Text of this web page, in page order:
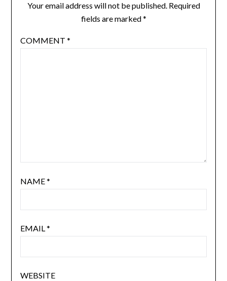
Your email address will not be published. Required
fields are marked*
COMMENT *
NAME*
EMAIL*
WEBSITE